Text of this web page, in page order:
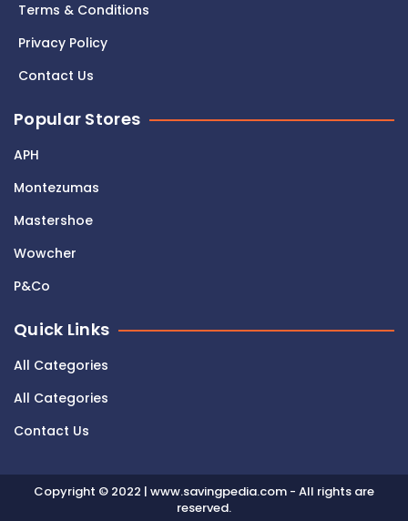
Terms & Conditions
Privacy Policy
Contact Us
Popular Stores
APH
Montezumas
Mastershoe
Wowcher
P&Co
Quick Links
All Categories
All Categories
Contact Us
Copyright © 2022 | www.savingpedia.com - All rights are
reserved.